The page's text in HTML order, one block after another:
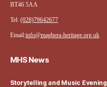
BT46 5AA
Tel: (028)79642677
Email:info@maghera-heritage.org.uk
MHS News
Storytelling and Music Evening